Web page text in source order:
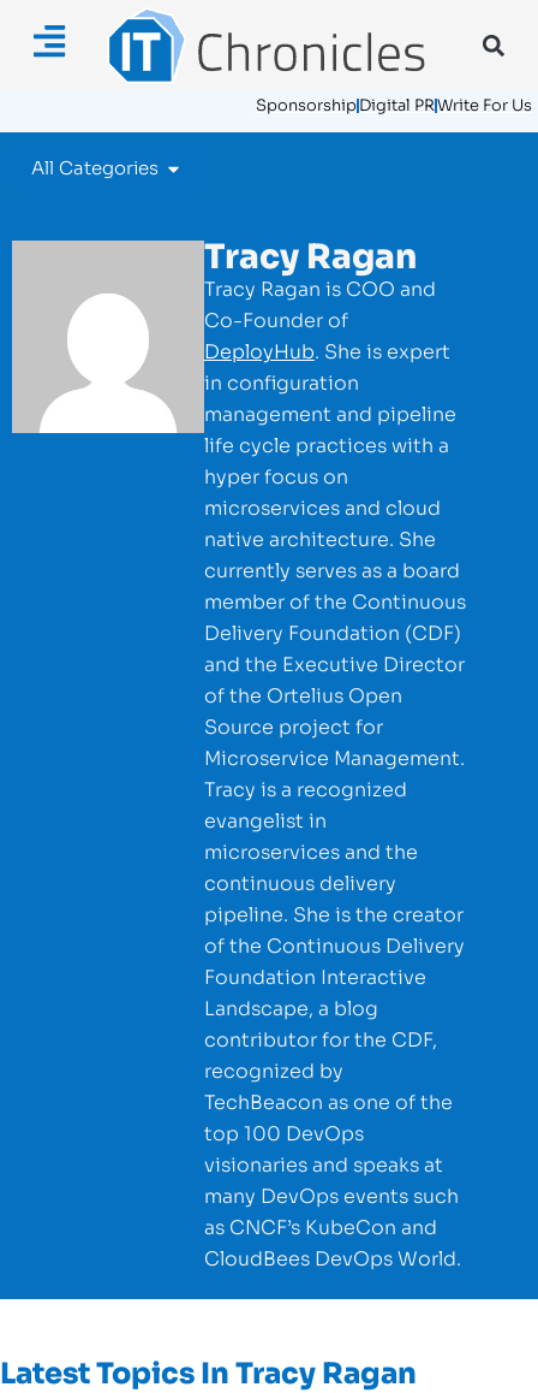
SponsorshipDigital PRWrite For Us
All Categories
Tracy Ragan
Tracy Ragan is COO and
Co-Founder of
DeployHub. She is expert
in configuration
management and pipeline
life cycle practices with a
hyper focus on
microservices and cloud
native architecture. She
currently serves as a board
member of the Continuous
Delivery Foundation (CDF)
and the Executive Director
of the Ortelius Open
Source project for
Microservice Management.
Tracy is a recognized
evangelist in
microservices and the
continuous delivery
pipeline. She is the creator
of the Continuous Delivery
Foundation Interactive
Landscape, a blog
contributor for the CDF,
recognized by
TechBeacon as one of the
top 100 DevOps
visionaries and speaks at
many DevOps events such
as CNCF’s KubeCon and
CloudBees DevOps World.
Latest Topics In Tracy Ragan